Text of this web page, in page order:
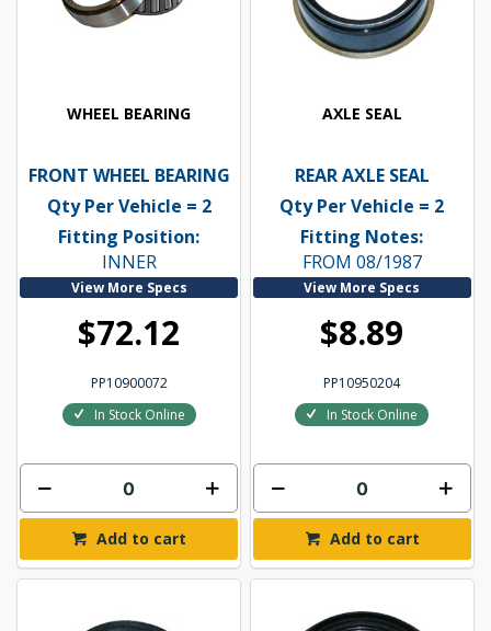
WHEEL BEARING
FRONT WHEEL BEARING
Qty Per Vehicle = 2
Fitting Position:
INNER
View More Specs
$72.12
PP10900072
In Stock Online
Add to cart
AXLE SEAL
REAR AXLE SEAL
Qty Per Vehicle = 2
Fitting Notes:
FROM 08/1987
View More Specs
$8.89
PP10950204
In Stock Online
Add to cart